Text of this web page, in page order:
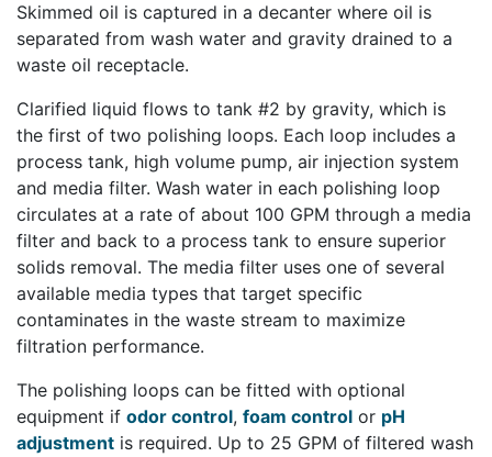
Skimmed oil is captured in a decanter where oil is
separated from wash water and gravity drained to a
waste oil receptacle.
Clarified liquid flows to tank #2 by gravity, which is
the first of two polishing loops. Each loop includes a
process tank, high volume pump, air injection system
and media filter. Wash water in each polishing loop
circulates at a rate of about 100 GPM through a media
filter and back to a process tank to ensure superior
solids removal. The media filter uses one of several
available media types that target specific
contaminates in the waste stream to maximize
filtration performance.
The polishing loops can be fitted with optional
equipment if odor control, foam control or pH
adjustment is required. Up to 25 GPM of filtered wash